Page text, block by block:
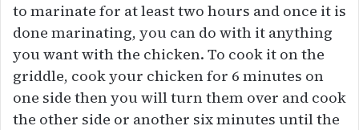
to marinate for at least two hours and once it is
done marinating, you can do with it anything
you want with the chicken. To cook it on the
griddle, cook your chicken for 6 minutes on
one side then you will turn them over and cook
the other side or another six minutes until the